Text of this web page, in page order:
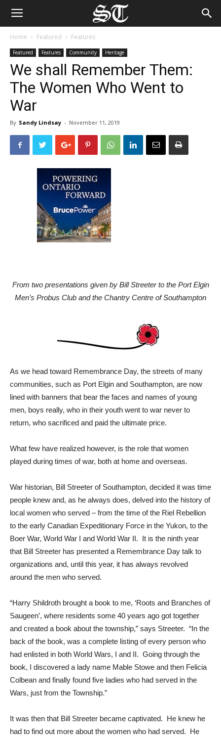
Home Featured Features
Featured Features Community Heritage
We shall Remember Them:
The Women Who Went to
War
By Sandy Lindsay - November 11, 2019
From two presentations given by Bill Streeter to the Port Elgin
Men’s Probus Club and the Chantry Centre of Southampton
As we head toward Remembrance Day, the streets of many
communities, such as Port Elgin and Southampton, are now
lined with banners that bear the faces and names of young
men, boys really, who in their youth went to war never to
return, who sacrificed and paid the ultimate price.
What few have realized however, is the role that women
played during times of war, both at home and overseas.
War historian, Bill Streeter of Southampton, decided it was time
people knew and, as he always does, delved into the history of
local women who served – from the time of the Riel Rebellion
to the early Canadian Expeditionary Force in the Yukon, to the
Boer War, World War I and World War II. It is the ninth year
that Bill Streeter has presented a Remembrance Day talk to
organizations and, until this year, it has always revolved
around the men who served.
“Harry Shildroth brought a book to me, ‘Roots and Branches of
Saugeen’, where residents some 40 years ago got together
and created a book about the township,” says Streeter. “In the
back of the book, was a complete listing of every person who
had enlisted in both World Wars, I and II. Going through the
book, I discovered a lady name Mable Stowe and then Felicia
Colbean and finally found five ladies who had served in the
Wars, just from the Township.”
It was then that Bill Streeter became captivated. He knew he
had to find out more about the women who had served. He